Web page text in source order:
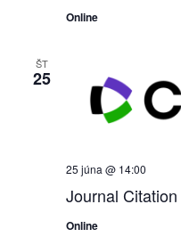
Online
ŠT
25
Journal
25 júna @ 14:00
Online